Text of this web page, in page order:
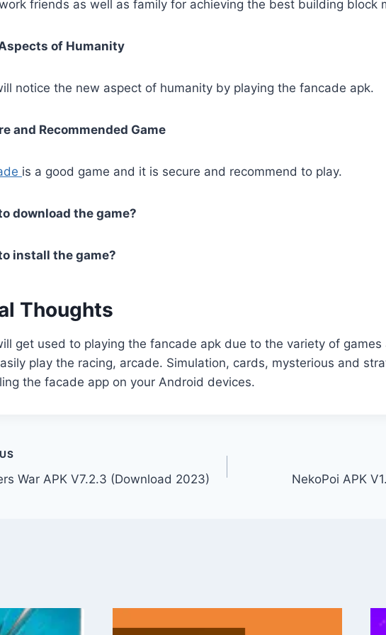
friends as well as family for achieving the best building block
of Humanity
notice the new aspect of humanity by playing the fancade apk.
and Recommended Game
is a good game and it is secure and recommend to play.
download the game?
install the game?
Thoughts
get used to playing the fancade apk due to the variety of games
play the racing, arcade. Simulation, cards, mysterious and
the facade app on your Android devices.
War APK V7.2.3 (Download 2023) NekoPoi APK